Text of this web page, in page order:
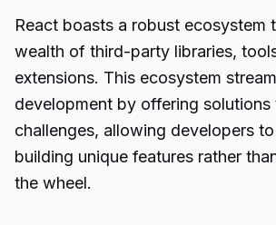
React boasts a robust ecosystem
wealth of third-party libraries,
extensions. This ecosystem
development by offering solutions
challenges, allowing developers
building unique features rather
the wheel.